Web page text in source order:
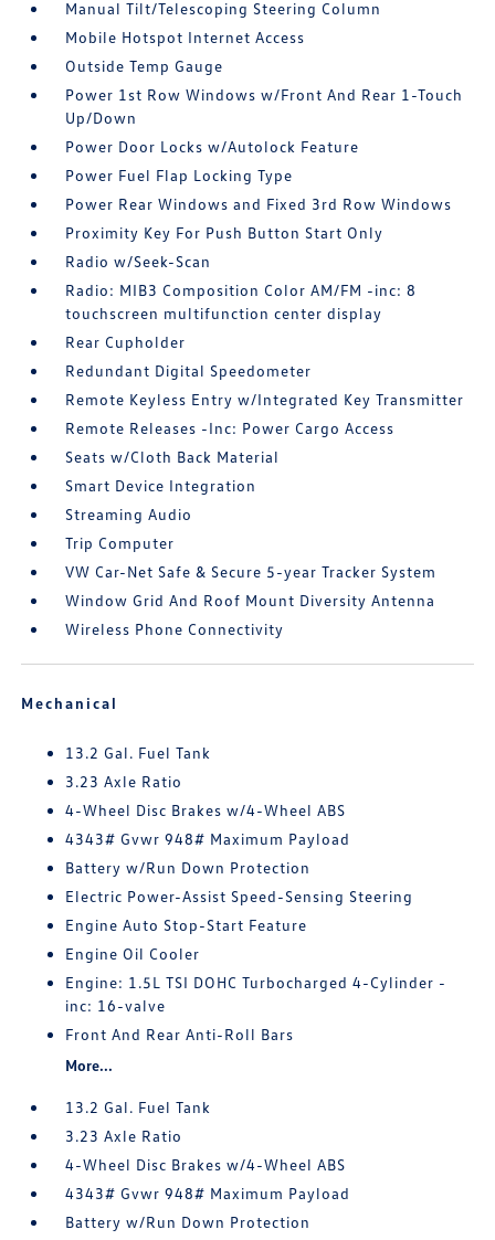
Manual Tilt/Telescoping Steering Column
Mobile Hotspot Internet Access
Outside Temp Gauge
Power 1st Row Windows w/Front And Rear 1-Touch
Up/Down
Power Door Locks w/Autolock Feature
Power Fuel Flap Locking Type
Power Rear Windows and Fixed 3rd Row Windows
Proximity Key For Push Button Start Only
Radio w/Seek-Scan
Radio: MIB3 Composition Color AM/FM -inc: 8
touchscreen multifunction center display
Rear Cupholder
Redundant Digital Speedometer
Remote Keyless Entry w/Integrated Key Transmitter
Remote Releases -Inc: Power Cargo Access
Seats w/Cloth Back Material
Smart Device Integration
Streaming Audio
Trip Computer
VW Car-Net Safe & Secure 5-year Tracker System
Window Grid And Roof Mount Diversity Antenna
Wireless Phone Connectivity
Mechanical
13.2 Gal. Fuel Tank
3.23 Axle Ratio
4-Wheel Disc Brakes w/4-Wheel ABS
4343# Gvwr 948# Maximum Payload
Battery w/Run Down Protection
Electric Power-Assist Speed-Sensing Steering
Engine Auto Stop-Start Feature
Engine Oil Cooler
Engine: 1.5L TSI DOHC Turbocharged 4-Cylinder -
inc: 16-valve
Front And Rear Anti-Roll Bars
More...
13.2 Gal. Fuel Tank
3.23 Axle Ratio
4-Wheel Disc Brakes w/4-Wheel ABS
4343# Gvwr 948# Maximum Payload
Battery w/Run Down Protection